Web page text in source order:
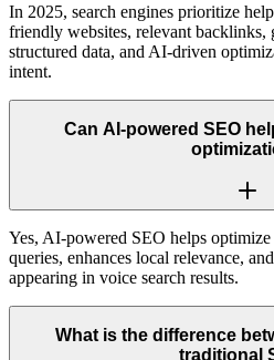
In 2025, search engines prioritize
friendly websites, relevant backlinks,
structured data, and AI-driven
intent.
Can AI-powered SEO
Yes, AI-powered SEO helps
queries, enhances local relevance,
appearing in voice search results.
What is the difference
traditional